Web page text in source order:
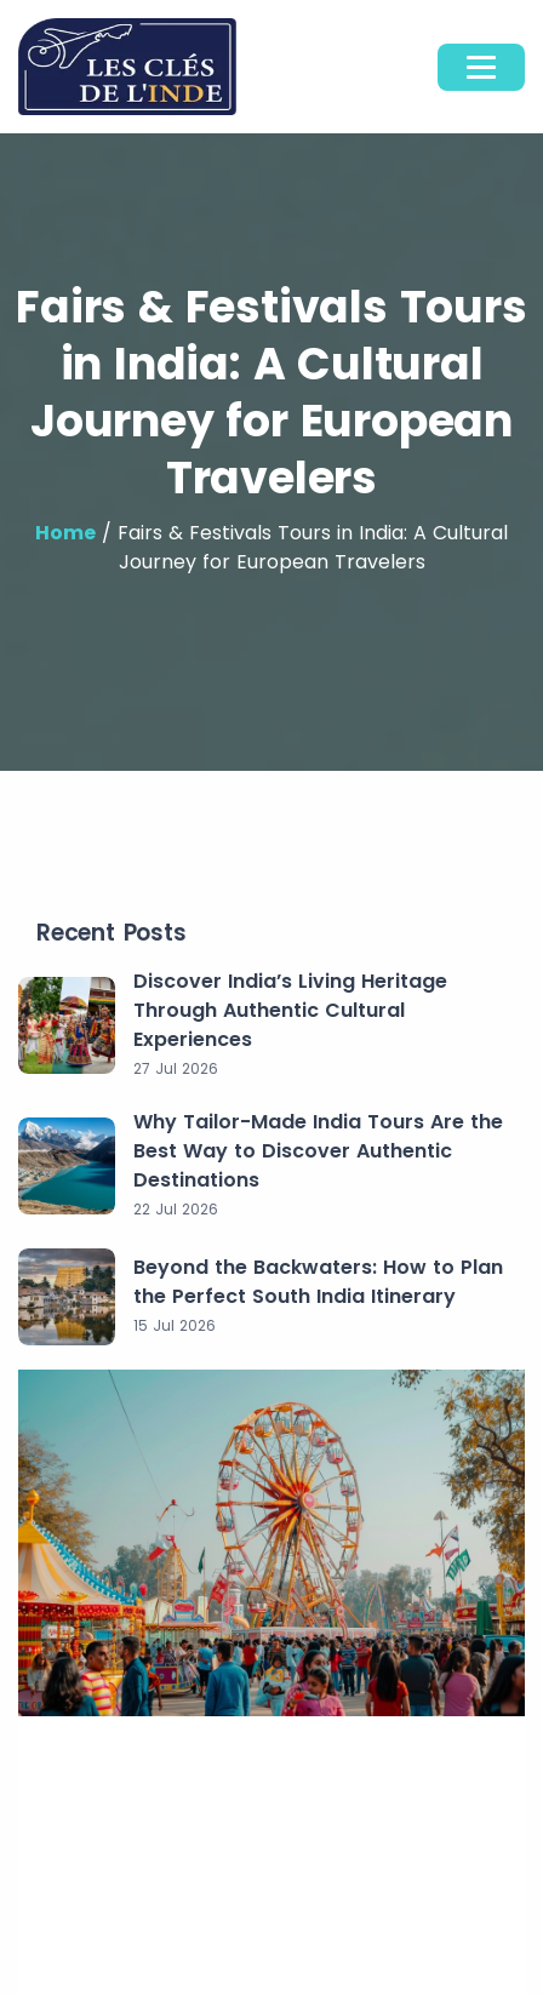
Fairs & Festivals Tours
in India: A Cultural
Journey for European
Travelers
Home / Fairs & Festivals Tours in India: A Cultural
Journey for European Travelers
Recent Posts
Discover India’s Living Heritage
Through Authentic Cultural
Experiences
27 Jul 2026
Why Tailor-Made India Tours Are the
Best Way to Discover Authentic
Destinations
22 Jul 2026
Beyond the Backwaters: How to Plan
the Perfect South India Itinerary
15 Jul 2026